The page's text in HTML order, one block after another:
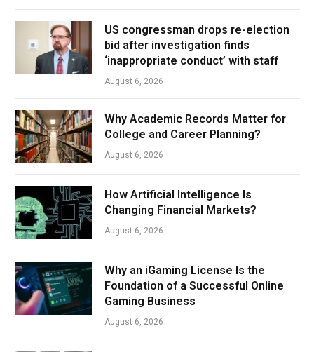
US congressman drops re-election
bid after investigation finds
‘inappropriate conduct’ with staff
August 6, 2026
Why Academic Records Matter for
College and Career Planning?
August 6, 2026
How Artificial Intelligence Is
Changing Financial Markets?
August 6, 2026
Why an iGaming License Is the
Foundation of a Successful Online
Gaming Business
August 6, 2026